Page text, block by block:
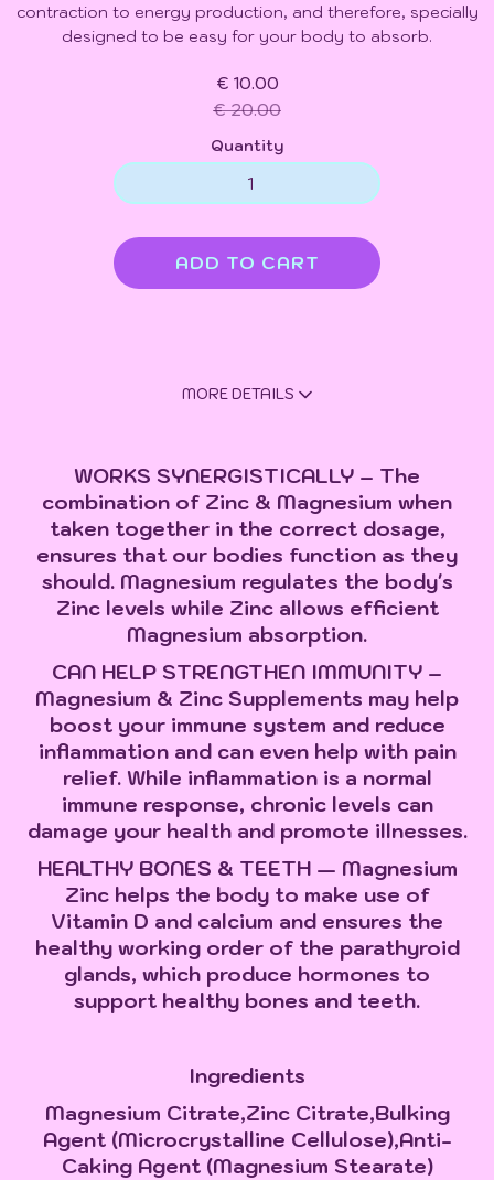
contraction to energy production, and therefore, specially
designed to be easy for your body to absorb.
€ 10.00
€ 20.00
Quantity
MORE DETAILS
WORKS SYNERGISTICALLY – The
combination of Zinc & Magnesium when
taken together in the correct dosage,
ensures that our bodies function as they
should. Magnesium regulates the body's
Zinc levels while Zinc allows efficient
Magnesium absorption.
CAN HELP STRENGTHEN IMMUNITY –
Magnesium & Zinc Supplements may help
boost your immune system and reduce
inflammation and can even help with pain
relief. While inflammation is a normal
immune response, chronic levels can
damage your health and promote illnesses.
HEALTHY BONES & TEETH — Magnesium
Zinc helps the body to make use of
Vitamin D and calcium and ensures the
healthy working order of the parathyroid
glands, which produce hormones to
support healthy bones and teeth.
Ingredients
Magnesium Citrate,Zinc Citrate,Bulking
Agent (Microcrystalline Cellulose),Anti-
Caking Agent (Magnesium Stearate)